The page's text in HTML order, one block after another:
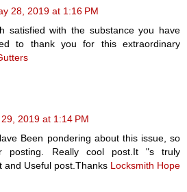
28, 2019 at 1:16 PM
satisfied with the substance you have
to thank you for this extraordinary
2019 at 1:14 PM
Been pondering about this issue, so
posting. Really cool post.It "s truly
and Useful post.Thanks Locksmith Hope